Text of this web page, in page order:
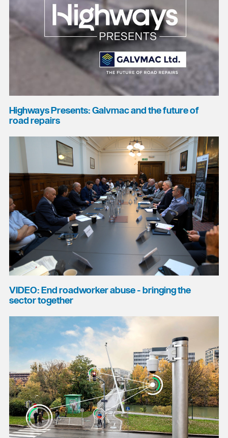
Highways Presents: Galvmac and the future of
road repairs
VIDEO: End roadworker abuse - bringing the
sector together